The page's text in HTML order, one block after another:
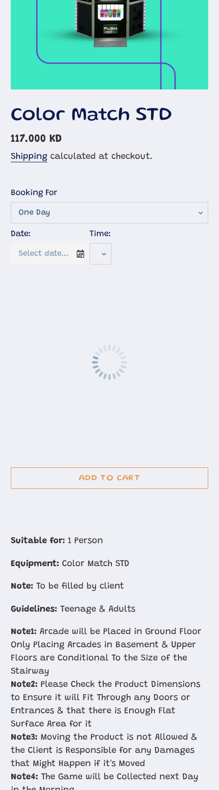
Color Match STD
Regular
price
117.000 KD
Shipping calculated at checkout.
Booking For
Date: Time:
ADD TO CART
product
your
Suitable for: 1 Person
Equipment: Color Match STD
Note: To be filled by client
Guidelines: Teenage & Adults
Note1: Arcade will be Placed in Ground Floor
Only Placing Arcades in Basement & Upper
Floors are Conditional To the Size of the
Stairway
Note2: Please Check the Product Dimensions
to Ensure it will Fit Through any Doors or
Entrances & that there is Enough Flat
Surface Area for it
Note3: Moving the Product is not Allowed &
the Client is Responsible for any Damages
that Might Happen if it's Moved
Note4: The Game will be Collected next Day